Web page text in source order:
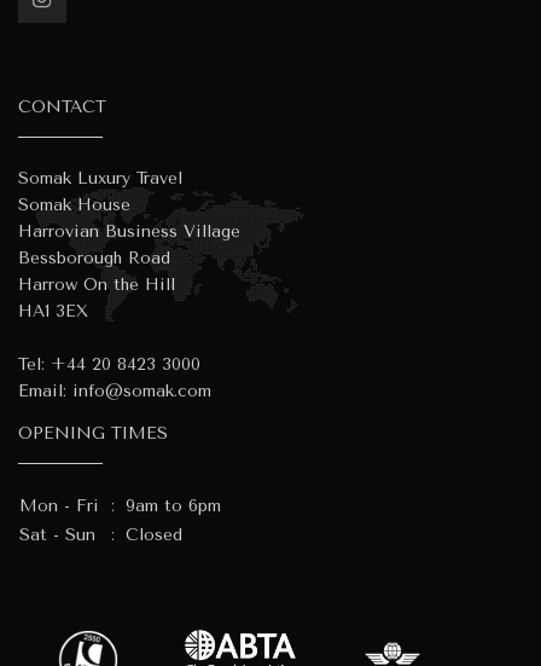
CONTACT
Somak Luxury Travel
Somak House
Harrovian Business Village
Bessborough Road
Harrow On the Hill
HA1 3EX
Tel: +44 20 8423 3000
Email: info@somak.com
OPENING TIMES
Mon - Fri : 9am to 6pm
Sat - Sun
: Closed